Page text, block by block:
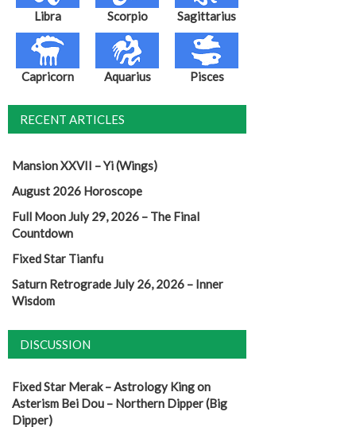
Libra Scorpio Sagittarius
Capricorn Aquarius Pisces
RECENT ARTICLES
Mansion XXVII – Yi (Wings)
August 2026 Horoscope
Full Moon July 29, 2026 – The Final
Countdown
Fixed Star Tianfu
Saturn Retrograde July 26, 2026 – Inner
Wisdom
DISCUSSION
Fixed Star Merak – Astrology Kingon
Asterism Bei Dou – Northern Dipper (Big
Dipper)